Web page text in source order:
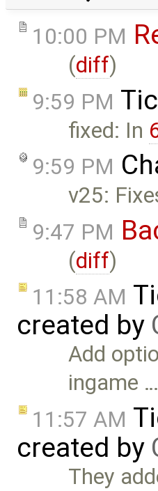
10:00 PM
(diff)
9:59 PM
fixed: In
9:59 PM
v25:
9:47 PM
(diff)
11:58 AM
created by
Add
ingame …
11:57 AM
created by
They